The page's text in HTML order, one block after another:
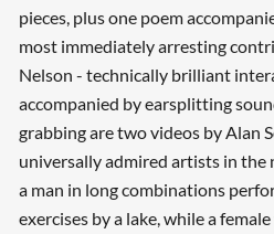
pieces, plus one poem
most immediately arresting
Nelson - technically brilliant
accompanied by earsplitting
grabbing are two videos by Alan
universally admired artists in the
a man in long combinations
exercises by a lake, while a